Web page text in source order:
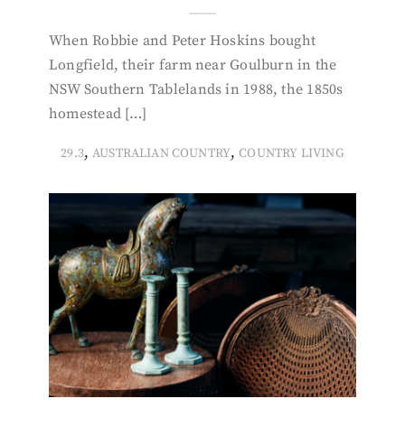
When Robbie and Peter Hoskins bought
Longfield, their farm near Goulburn in the
NSW Southern Tablelands in 1988, the 1850s
homestead […]
29.3, AUSTRALIAN COUNTRY,COUNTRY LIVING